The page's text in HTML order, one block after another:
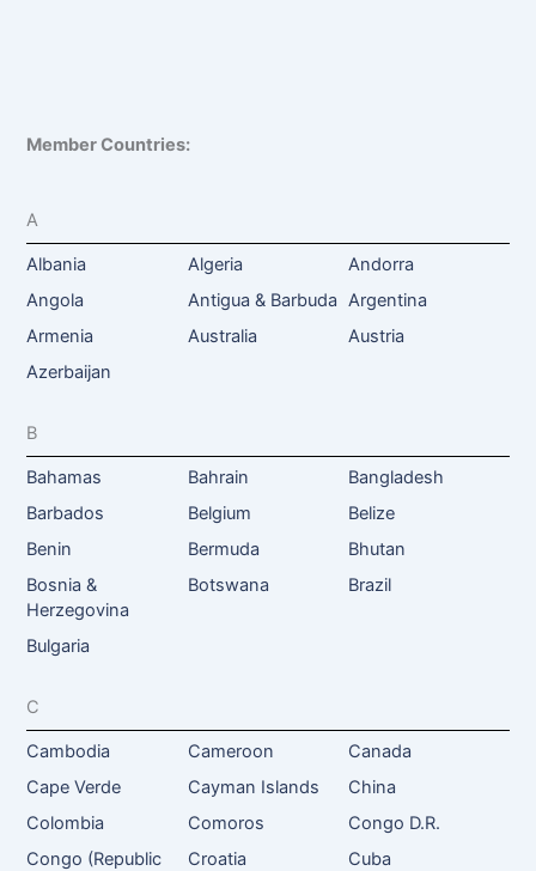
Member Countries:
A
Albania Algeria
Andorra
Angola
Antigua & Barbuda
Argentina
Armenia
Australia
Austria
Azerbaijan
B
Bahamas Bahrain
Bangladesh
Barbados
Belgium
Belize
Benin
Bermuda
Bhutan
Bosnia &
Herzegovina
Botswana Brazil
Bulgaria
C
Cambodia Cameroon
Canada
Cape Verde
Cayman Islands
China
Colombia
Comoros
Congo D.R.
Congo (Republic
Croatia Cuba